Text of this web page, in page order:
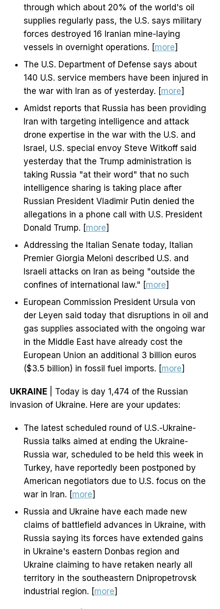
through which about 20% of the world's oil
supplies regularly pass, the U.S. says military
forces destroyed 16 Iranian mine-laying
vessels in overnight operations. [more]
The U.S. Department of Defense says about
140 U.S. service members have been injured in
the war with Iran as of yesterday. [more]
Amidst reports that Russia has been providing
Iran with targeting intelligence and attack
drone expertise in the war with the U.S. and
Israel, U.S. special envoy Steve Witkoff said
yesterday that the Trump administration is
taking Russia "at their word" that no such
intelligence sharing is taking place after
Russian President Vladimir Putin denied the
allegations in a phone call with U.S. President
Donald Trump. [more]
Addressing the Italian Senate today, Italian
Premier Giorgia Meloni described U.S. and
Israeli attacks on Iran as being "outside the
confines of international law." [more]
European Commission President Ursula von
der Leyen said today that disruptions in oil and
gas supplies associated with the ongoing war
in the Middle East have already cost the
European Union an additional 3 billion euros
($3.5 billion) in fossil fuel imports. [more]
UKRAINE | Today is day 1,474 of the Russian
invasion of Ukraine. Here are your updates:
The latest scheduled round of U.S.-Ukraine-
Russia talks aimed at ending the Ukraine-
Russia war, scheduled to be held this week in
Turkey, have reportedly been postponed by
American negotiators due to U.S. focus on the
war in Iran. [more]
Russia and Ukraine have each made new
claims of battlefield advances in Ukraine, with
Russia saying its forces have extended gains
in Ukraine's eastern Donbas region and
Ukraine claiming to have retaken nearly all
territory in the southeastern Dnipropetrovsk
industrial region. [more]